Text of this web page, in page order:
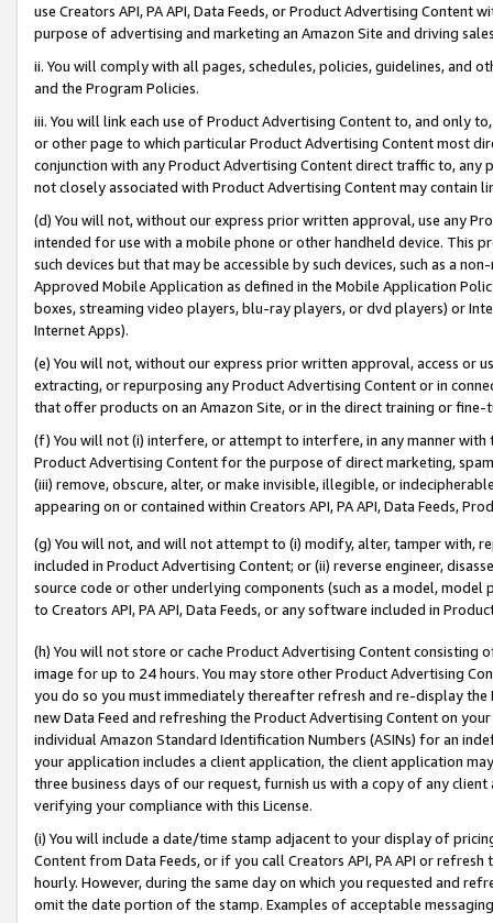
use Creators API, PA API, Data Feeds, or Product Advertising
purpose of advertising and marketing an Amazon Site and driving
ii. You will comply with all pages, schedules, policies, guidelines, and
and the Program Policies.
iii. You will link each use of Product Advertising Content to, and only
or other page to which particular Product Advertising Content most
conjunction with any Product Advertising Content direct traffic to,
not closely associated with Product Advertising Content may contain
(d) You will not, without our express prior written approval, use any
intended for use with a mobile phone or other handheld device. This
such devices but that may be accessible by such devices, such as a
Approved Mobile Application as defined in the Mobile Application
boxes, streaming video players, blu-ray players, or dvd players) or
Internet Apps).
(e) You will not, without our express prior written approval, access or
extracting, or repurposing any Product Advertising Content or in
that offer products on an Amazon Site, or in the direct training or
(f) You will not (i) interfere, or attempt to interfere, in any manner
Product Advertising Content for the purpose of direct marketing,
(iii) remove, obscure, alter, or make invisible, illegible, or
appearing on or contained within Creators API, PA API, Data Feeds,
(g) You will not, and will not attempt to (i) modify, alter, tamper with,
included in Product Advertising Content; or (ii) reverse engineer,
source code or other underlying components (such as a model,
to Creators API, PA API, Data Feeds, or any software included in
(h) You will not store or cache Product Advertising Content
image for up to 24 hours. You may store other Product Advertising
you do so you must immediately thereafter refresh and re-display the
new Data Feed and refreshing the Product Advertising Content on
individual Amazon Standard Identification Numbers (ASINs) for an
your application includes a client application, the client application
three business days of our request, furnish us with a copy of any
verifying your compliance with this License.
(i) You will include a date/time stamp adjacent to your display of
Content from Data Feeds, or if you call Creators API, PA API or
hourly. However, during the same day on which you requested and
omit the date portion of the stamp. Examples of acceptable